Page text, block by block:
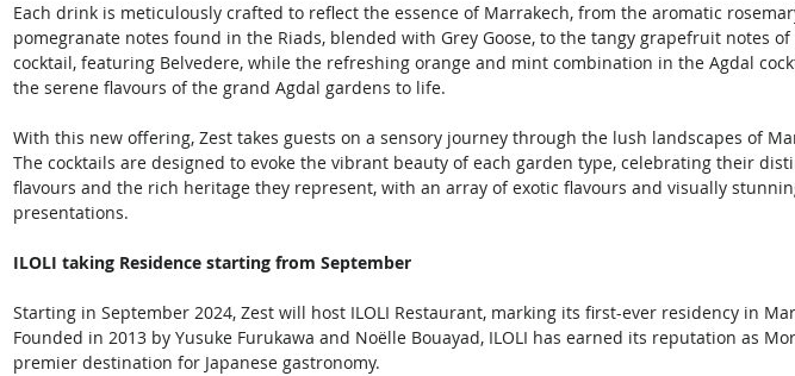
Each drink is meticulously crafted to reflect the essence of Marrakech, from the aromatic
pomegranate notes found in the Riads, blended with Grey Goose, to the tangy grapefruit notes of
cocktail, featuring Belvedere, while the refreshing orange and mint combination in the Agdal
the serene flavours of the grand Agdal gardens to life.
With this new offering, Zest takes guests on a sensory journey through the lush landscapes of
The cocktails are designed to evoke the vibrant beauty of each garden type, celebrating their
flavours and the rich heritage they represent, with an array of exotic flavours and visually
presentations.
ILOLI taking Residence starting from September
Starting in September 2024, Zest will host ILOLI Restaurant, marking its first-ever residency in
Founded in 2013 by Yusuke Furukawa and Noëlle Bouayad, ILOLI has earned its reputation as
premier destination for Japanese gastronomy.